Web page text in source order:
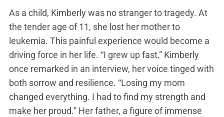
As a child, Kimberly was no stranger to tragedy. At
the tender age of 11, she lost her mother to
leukemia. This painful experience would become a
driving force in her life. “I grew up fast,” Kimberly
once remarked in an interview, her voice tinged with
both sorrow and resilience. “Losing my mom
changed everything. I had to find my strength and
make her proud.” Her father, a figure of immense